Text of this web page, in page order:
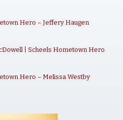
Hero – Jeffery Haugen
| Scheels Hometown Hero
Hero – Melissa Westby